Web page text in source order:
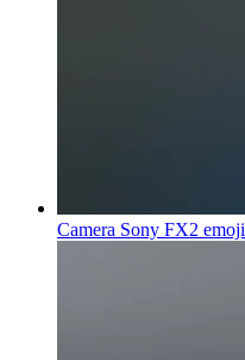
Camera Sony FX2 emoji